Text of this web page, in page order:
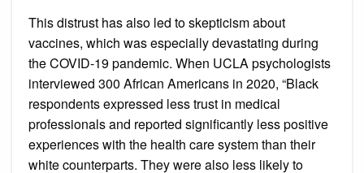
This distrust has also led to skepticism about
vaccines, which was especially devastating during
the COVID-19 pandemic. When UCLA psychologists
interviewed 300 African Americans in 2020, “Black
respondents expressed less trust in medical
professionals and reported significantly less positive
experiences with the health care system than their
white counterparts. They were also less likely to